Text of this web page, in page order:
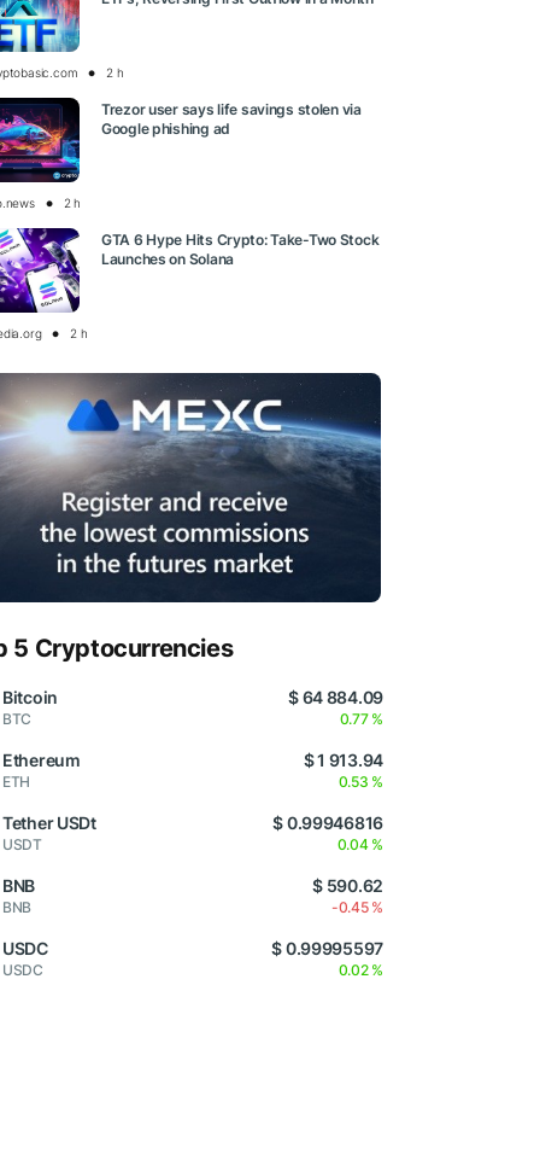
2 h
Trezor user says life savings stolen via
Google phishing ad
2 h
GTA 6 Hype Hits Crypto: Take-Two Stock
Launches on Solana
2 h
5 Cryptocurrencies
Bitcoin
BTC
$ 64 884.09
0.77 %
Ethereum
ETH
$ 1 913.94
0.53 %
Tether USDt
USDT
$ 0.99946816
0.04 %
BNB
BNB
$ 590.62
-0.45 %
USDC
USDC
$ 0.99995597
0.02 %